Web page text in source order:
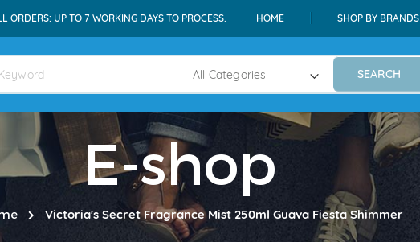
ORDERS: UP TO 7 WORKING DAYS TO PROCESS. HOME SHOP BY BRANDS
SEARCH
E-shop
Victoria's Secret Fragrance Mist 250ml Guava Fiesta Shimmer